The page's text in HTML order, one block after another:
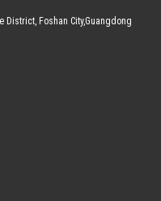
District, Foshan City,Guangdong